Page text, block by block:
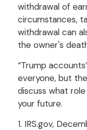
withdrawal of
circumstances,
withdrawal can
the owner's
“Trump
everyone, but
discuss what
your future.
1. IRS.gov,